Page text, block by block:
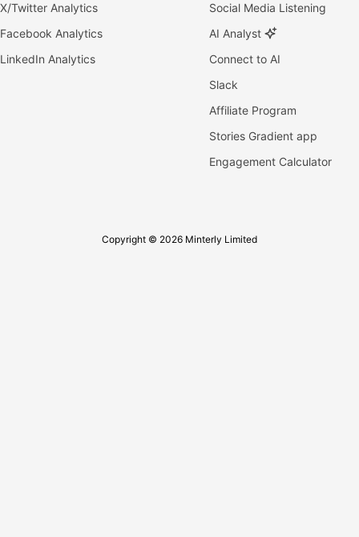
X/Twitter Analytics
Facebook Analytics
LinkedIn Analytics
Social Media Listening
AI Analyst
Connect to AI
Slack
Affiliate Program
Stories Gradient app
Engagement Calculator
Copyright © 2026 Minterly Limited